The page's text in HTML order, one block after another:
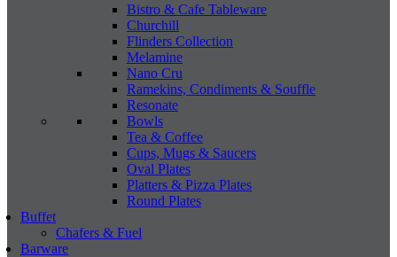
Bistro & Cafe Tableware
Churchill
Flinders Collection
Melamine
Nano Cru
Ramekins, Condiments & Souffle
Resonate
Bowls
Tea & Coffee
Cups, Mugs & Saucers
Oval Plates
Platters & Pizza Plates
Round Plates
Buffet
Chafers & Fuel
Barware